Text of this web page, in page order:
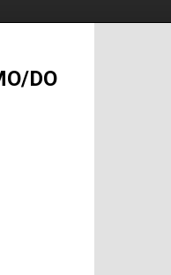
DO